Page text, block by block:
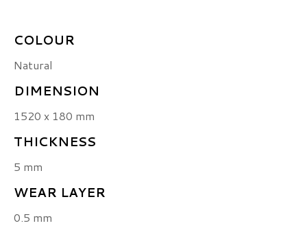
COLOUR
Natural
DIMENSION
1520 x 180 mm
THICKNESS
5 mm
WEAR LAYER
0.5 mm